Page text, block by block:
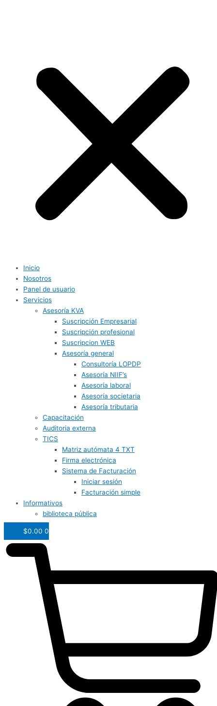
Inicio
Nosotros
Panel de usuario
Servicios
Asesoría KVA
Suscripción Empresarial
Suscripción profesional
Suscripcion WEB
Asesoría general
Consultoría LOPDP
Asesoría NIIF’s
Asesoría laboral
Asesoría societaria
Asesoría tributaria
Capacitación
Auditoria externa
TICS
Matriz autómata 4 TXT
Firma electrónica
Sistema de Facturación
Iniciar sesión
Facturación simple
Informativos
biblioteca pública
$0.00 0